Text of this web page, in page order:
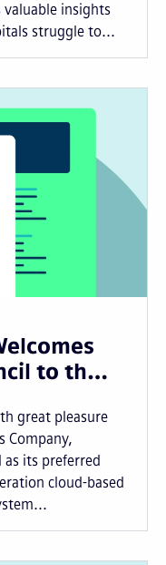
valuable insights
struggle to...
to th…
great pleasure
Company,
as its preferred
cloud-based